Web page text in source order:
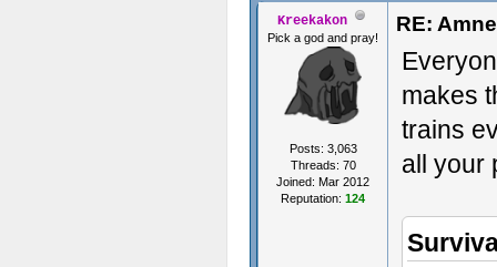
Kreekakon
Pick a god and pray!
Posts: 3,063
Threads: 70
Joined: Mar 2012
Reputation: 124
RE:
makes
trains
all your